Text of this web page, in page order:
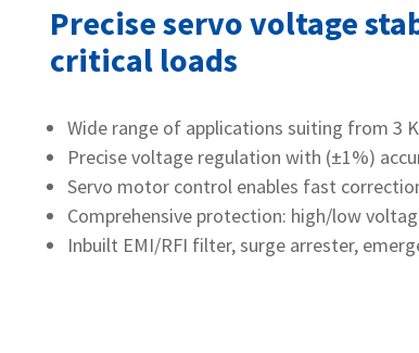
Precise servo voltage
critical loads
Wide range of applications suiting from 3
Precise voltage regulation with (±1%)
Servo motor control enables fast
Comprehensive protection: high/low
Inbuilt EMI/RFI filter, surge arrester,